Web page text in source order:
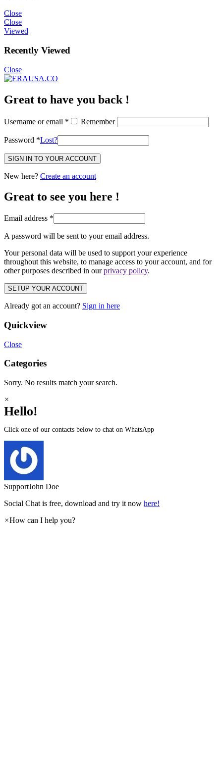
Close
Close
Viewed
Recently Viewed
Close
Great to have you back !
Username or email * Remember
Password *Lost?
SIGN IN TO YOUR ACCOUNT
New here? Create an account
Great to see you here !
Email address *
A password will be sent to your email address.
Your personal data will be used to support your experience
throughout this website, to manage access to your account, and for
other purposes described in ourprivacy policy.
SETUP YOUR ACCOUNT
Already got an account? Sign in here
Quickview
Close
Categories
Sorry. No results match your search.
×
Hello!
Click one of our contacts below to chat on WhatsApp
SupportJohn Doe
Social Chat is free, download and try it now here!
×How can I help you?